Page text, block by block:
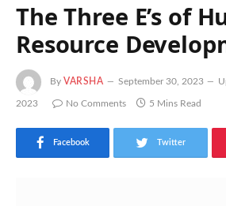
The Three E’s of
Resource
By VARSHA September 30, 2023
2023 No Comments 5 Mins Read
Facebook Twitter